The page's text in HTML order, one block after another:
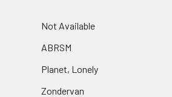
Not Available
ABRSM
Planet, Lonely
Zondervan